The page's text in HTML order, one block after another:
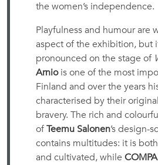
the women’s independence.
Playfulness and humour are
aspect of the exhibition, but
pronounced on the stage of
Arniois one of the most
Finland and over the years
characterised by their
bravery. The rich and
ofTeemu Salonen’s design-
contains multitudes: it is
and cultivated, while